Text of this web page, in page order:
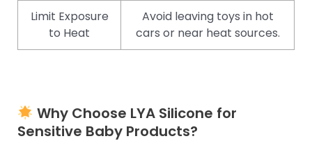
Limit Exposure
to Heat
Avoid leaving toys in hot
cars or near heat sources.
Why Choose LYA Silicone for
Sensitive Baby Products?